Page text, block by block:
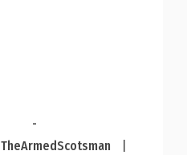
-
TheArmedScotsman